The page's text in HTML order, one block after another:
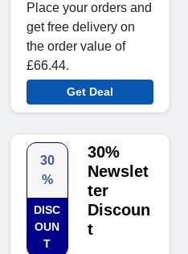
Place your orders and
get free delivery on
the order value of
£66.44.
Get Deal
30
%
DISC
OUN
T
30%
Newslet
ter
Discoun
t